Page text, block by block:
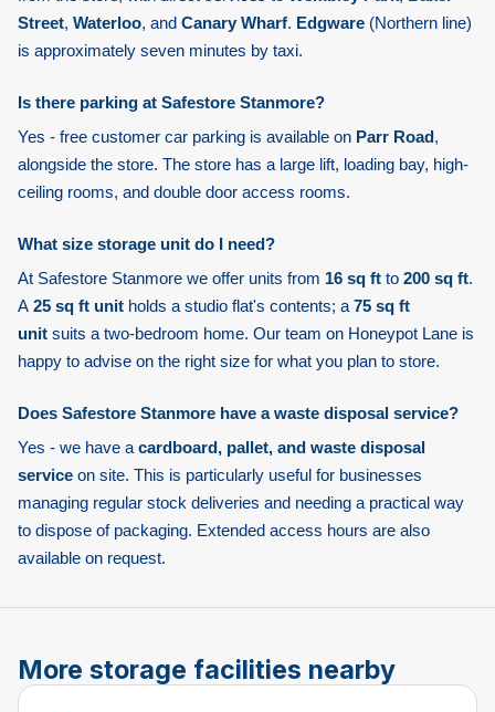
Street, Waterloo, and Canary Wharf. Edgware (Northern line)
is approximately seven minutes by taxi.
Is there parking at Safestore Stanmore?
Yes - free customer car parking is available on Parr Road,
alongside the store. The store has a large lift, loading bay, high-
ceiling rooms, and double door access rooms.
What size storage unit do I need?
At Safestore Stanmore we offer units from 16 sq ft to 200 sq ft.
A 25 sq ft unit holds a studio flat's contents; a 75 sq ft
unit suits a two-bedroom home. Our team on Honeypot Lane is
happy to advise on the right size for what you plan to store.
Does Safestore Stanmore have a waste disposal service?
Yes - we have a cardboard, pallet, and waste disposal
service on site. This is particularly useful for businesses
managing regular stock deliveries and needing a practical way
to dispose of packaging. Extended access hours are also
available on request.
More storage facilities nearby